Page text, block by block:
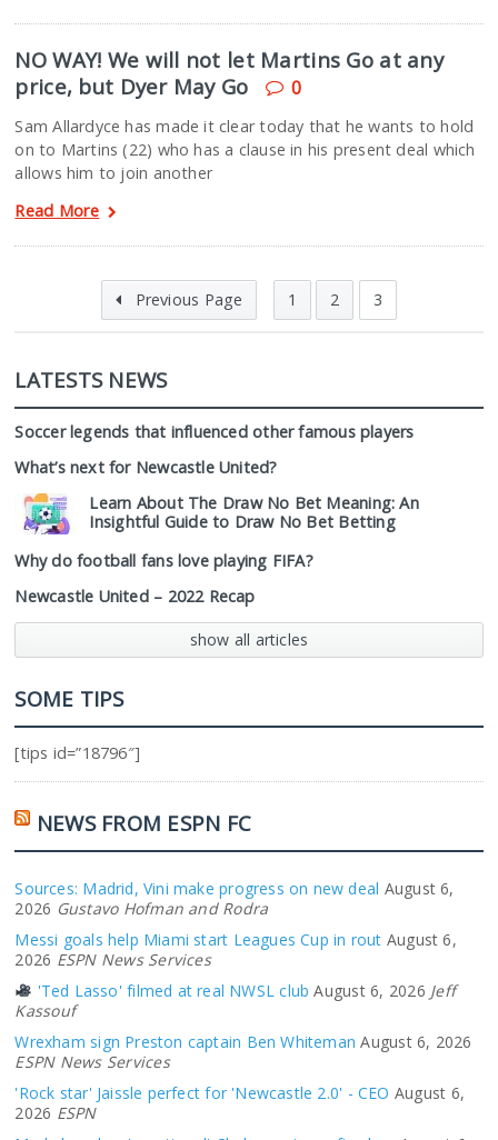
NO WAY! We will not let Martins Go at any
price, but Dyer May Go
0
Sam Allardyce has made it clear today that he wants to hold
on to Martins (22) who has a clause in his present deal which
allows him to join another
Read More
Previous Page 1 2 3
LATESTS NEWS
Soccer legends that influenced other famous players
What’s next for Newcastle United?
Learn About The Draw No Bet Meaning: An
Insightful Guide to Draw No Bet Betting
Why do football fans love playing FIFA?
Newcastle United – 2022 Recap
show all articles
SOME TIPS
[tips id=”18796″]
NEWS FROM ESPN FC
Sources: Madrid, Vini make progress on new deal August 6,
2026 Gustavo Hofman and Rodra
Messi goals help Miami start Leagues Cup in rout August 6,
2026 ESPN News Services
'Ted Lasso' filmed at real NWSL club August 6, 2026 Jeff
Kassouf
Wrexham sign Preston captain Ben Whiteman August 6, 2026
ESPN News Services
'Rock star' Jaissle perfect for 'Newcastle 2.0' - CEO August 6,
2026 ESPN